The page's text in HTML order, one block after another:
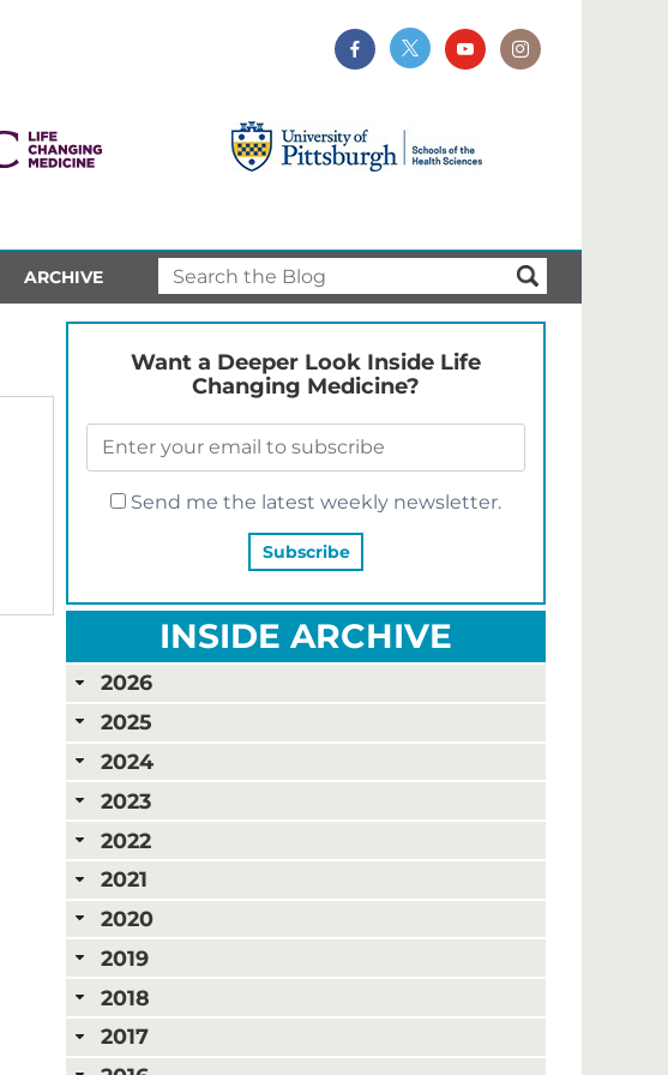
ARCHIVE
Want a Deeper Look Inside Life
Changing Medicine?
Send me the latest weekly newsletter.
INSIDE ARCHIVE
2026
2025
2024
2023
2022
2021
2020
2019
2018
2017